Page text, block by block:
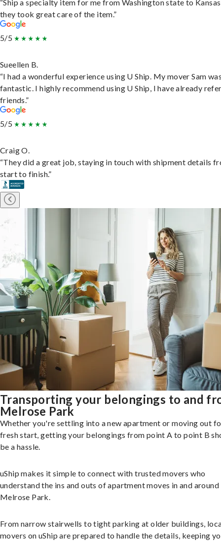
“Ship a specialty item for me from Washington state to
they took great care of the item.”
5/5
Sueellen B.
“I had a wonderful experience using U Ship. My mover Sam
fantastic. I highly recommend using U Ship, I have already
friends.”
5/5
Craig O.
“They did a great job, staying in touch with shipment details
start to finish.”
Transporting your belongings to and
Melrose Park
Whether you're settling into a new apartment or moving out
fresh start, getting your belongings from point A to point B
be a hassle.
uShip makes it simple to connect with trusted movers who
understand the ins and outs of apartment moves in and around
Melrose Park.
From narrow stairwells to tight parking at older buildings,
movers on uShip are prepared to handle the details, keeping